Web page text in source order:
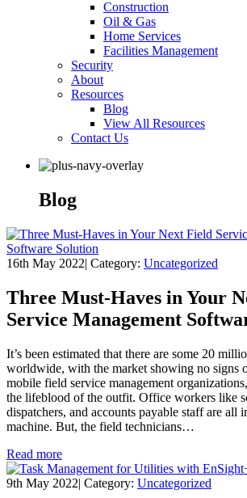
Construction
Oil & Gas
Home Services
Facilities Management
Security
About
Resources
Blog
View All Resources
Contact Us
Blog
16th May 2022| Category: Uncategorized
Three Must-Haves in Your
Service Management
It’s been estimated that there are some 20
worldwide, with the market showing no signs
mobile field service management
the lifeblood of the outfit. Office workers like
dispatchers, and accounts payable staff are all
machine. But, the field technicians…
Read more
9th May 2022| Category: Uncategorized